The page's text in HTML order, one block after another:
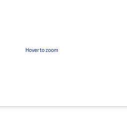
Hover to zoom